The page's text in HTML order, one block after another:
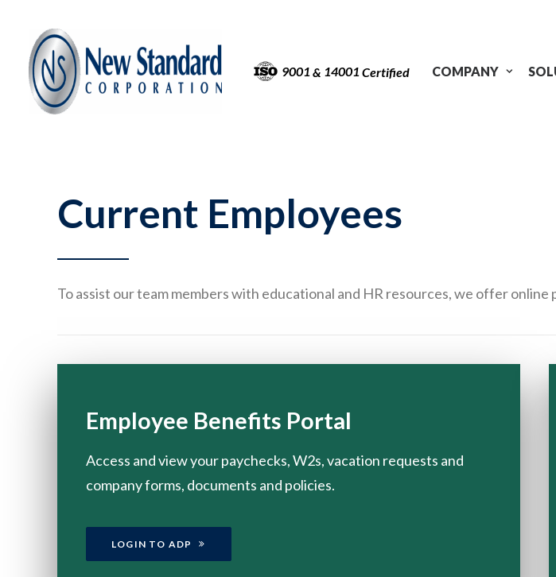
9001 & 14001 Certified COMPANY
Current Employees
To assist our team members with educational and HR resources, we offer
Employee Benefits Portal
Access and view your paychecks, W2s, vacation requests and
company forms, documents and policies.
LOGIN TO ADP